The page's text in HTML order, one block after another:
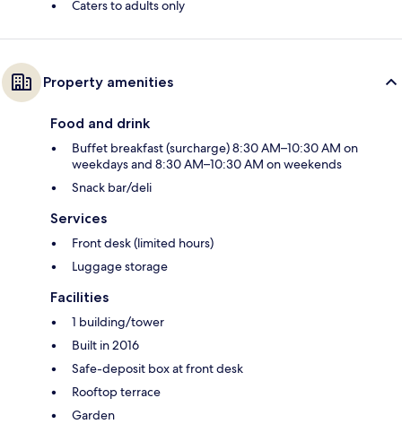
Caters to adults only
Property amenities
Food and drink
Buffet breakfast (surcharge) 8:30 AM–10:30 AM on
weekdays and 8:30 AM–10:30 AM on weekends
Snack bar/deli
Services
Front desk (limited hours)
Luggage storage
Facilities
1 building/tower
Built in 2016
Safe-deposit box at front desk
Rooftop terrace
Garden